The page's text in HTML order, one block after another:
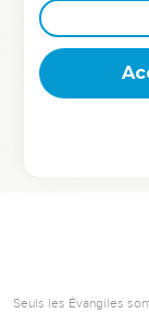
clés pour
deviennent vos
équipe, un
Seuls les Évangiles